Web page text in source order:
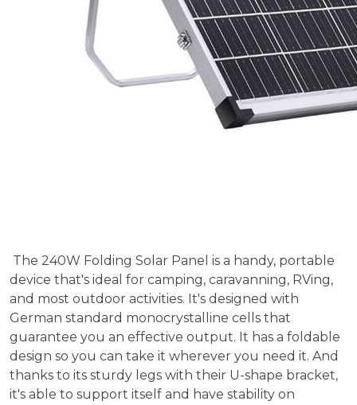
The 240W Folding Solar Panel is a handy, portable
device that's ideal for camping, caravanning, RVing,
and most outdoor activities. It's designed with
German standard monocrystalline cells that
guarantee you an effective output. It has a foldable
design so you can take it wherever you need it. And
thanks to its sturdy legs with their U-shape bracket,
it's able to support itself and have stability on